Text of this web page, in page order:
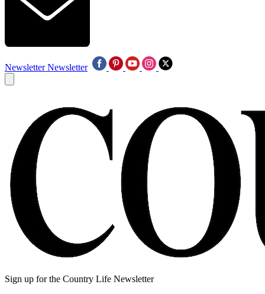
Newsletter Newsletter
Sign up for the Country Life Newsletter